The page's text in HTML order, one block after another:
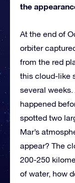
the
At the end of
orbiter
from the red
this cloud-like
several
happened
spotted two
Mar’s
appear? The
200-250
of water, how